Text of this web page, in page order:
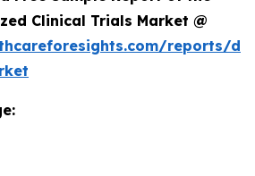
Clinical Trials Market @
reports/